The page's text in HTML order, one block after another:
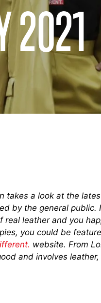
2021
takes a look at the
by the general public.
real leather and you
you could be
website. From
and involves leather,